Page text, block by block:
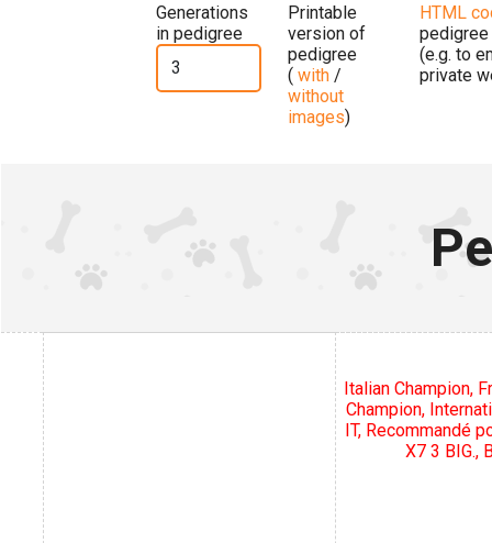
Generations
in pedigree
Printable
version of
pedigree
( with /
without
images)
HTML
pedigree
(e.g. to
private
Italian Champion,
Champion,
IT, Recommandé
X7 3 BIG.,